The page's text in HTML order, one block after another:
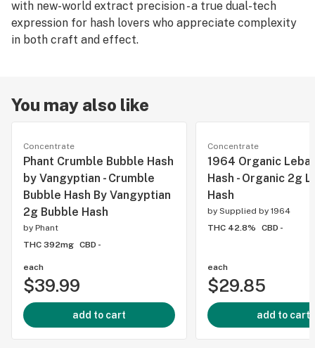
with new-world extract precision - a true dual-tech
expression for hash lovers who appreciate complexity
in both craft and effect.
You may also like
Concentrate
Phant Crumble Bubble Hash
by Vangyptian - Crumble
Bubble Hash By Vangyptian
2g Bubble Hash
by Phant
THC 392mg CBD -
each
$39.99
add to cart
Concentrate
1964 Organic
Hash - Organic 2g
Hash
by Supplied by 1964
THC 42.8%
CBD -
each
$29.85
add to cart